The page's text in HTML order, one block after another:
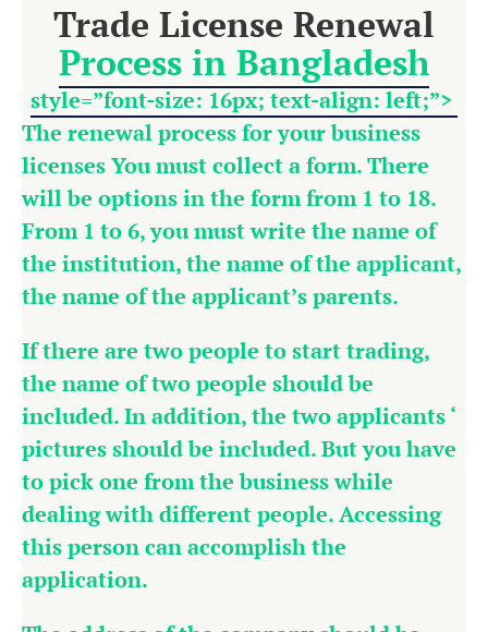
Trade License Renewal
Process in Bangladesh
style=”font-size: 16px; text-align: left;”>
The renewal process for your business
licenses You must collect a form. There
will be options in the form from 1 to 18.
From 1 to 6, you must write the name of
the institution, the name of the applicant,
the name of the applicant’s parents.
If there are two people to start trading,
the name of two people should be
included. In addition, the two applicants ‘
pictures should be included. But you have
to pick one from the business while
dealing with different people. Accessing
this person can accomplish the
application.